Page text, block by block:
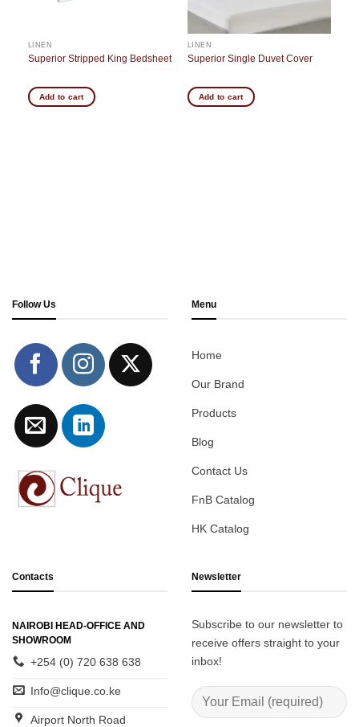
LINEN
Superior Stripped King Bedsheet
Add to cart
LINEN
Superior Single Duvet Cover
Add to cart
Follow Us Menu
Home
Our Brand
Products
Blog
Contact Us
FnB Catalog
HK Catalog
Contacts
NAIROBI HEAD-OFFICE AND
SHOWROOM
+254 (0) 720 638 638
Info@clique.co.ke
Airport North Road
Newsletter
Subscribe to our newsletter to
receive offers straight to your
inbox!